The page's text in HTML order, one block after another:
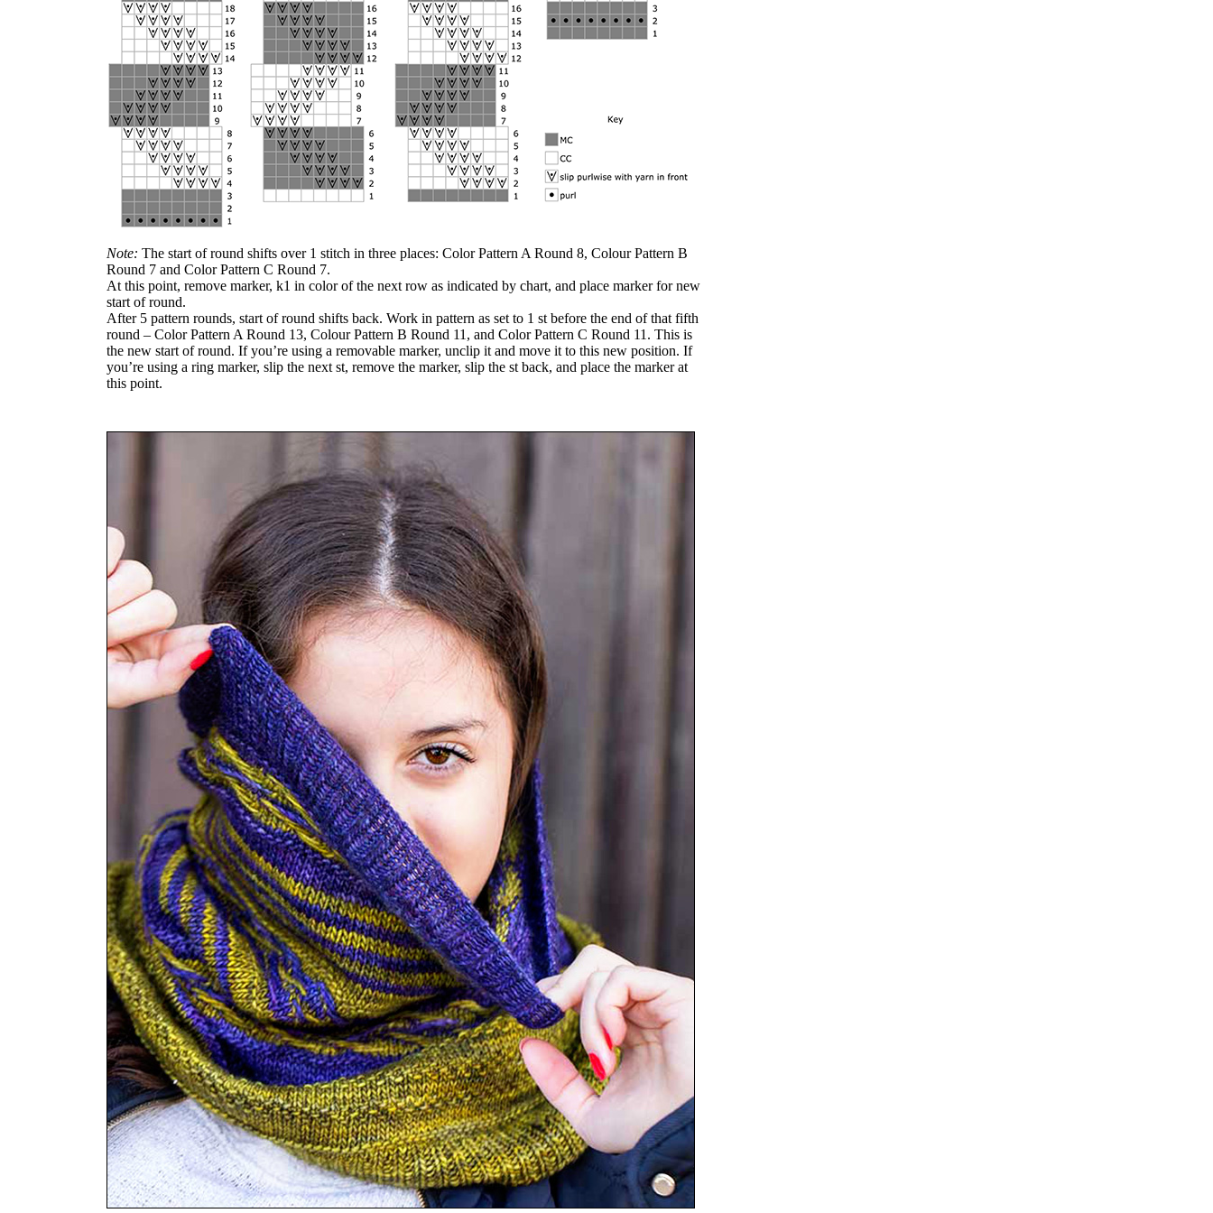
Note: The start of round shifts over 1 stitch in three places: Color Pattern A Round 8, Colour Pattern B
Round 7 and Color Pattern C Round 7.
At this point, remove marker, k1 in color of the next row as indicated by chart, and place marker for new
start of round.
After 5 pattern rounds, start of round shifts back. Work in pattern as set to 1 st before the end of that fifth
round – Color Pattern A Round 13, Colour Pattern B Round 11, and Color Pattern C Round 11. This is
the new start of round. If you’re using a removable marker, unclip it and move it to this new position. If
you’re using a ring marker, slip the next st, remove the marker, slip the st back, and place the marker at
this point.